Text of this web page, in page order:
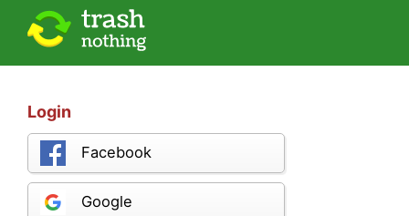
Login
Facebook
Google